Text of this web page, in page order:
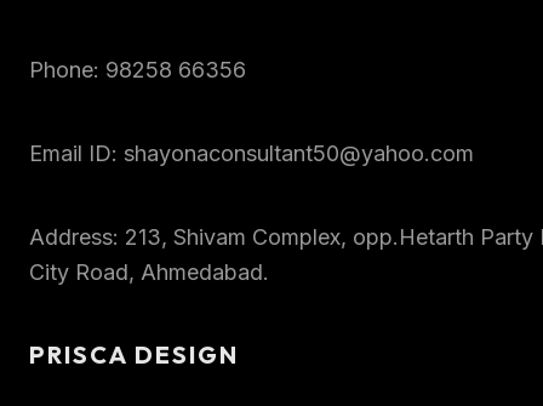
Phone: 98258 66356
Email ID: shayonaconsultant50@yahoo.com
Address: 213, Shivam Complex, opp.Hetarth Party
City Road, Ahmedabad.
PRISCA DESIGN